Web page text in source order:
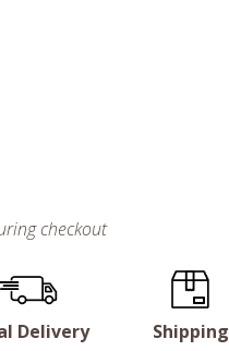
checkout
Delivery Shipping